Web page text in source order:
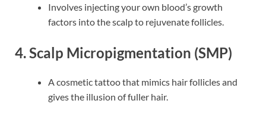
Involves injecting your own blood’s growth
factors into the scalp to rejuvenate follicles.
4.Scalp Micropigmentation (SMP)
A cosmetic tattoo that mimics hair follicles and
gives the illusion of fuller hair.